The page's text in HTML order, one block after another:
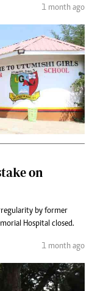
1 month ago
on
by former
Hospital closed.
1 month ago